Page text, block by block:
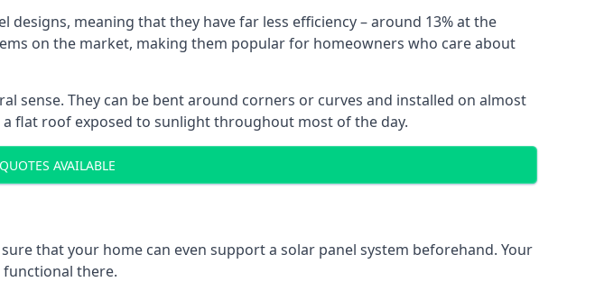
meaning that they have far less efficiency – around 13% at the
on the market, making them popular for homeowners who care about
sense. They can be bent around corners or curves and installed on almost
flat roof exposed to sunlight throughout most of the day.
AVAILABLE
that your home can even support a solar panel system beforehand. Your
there.